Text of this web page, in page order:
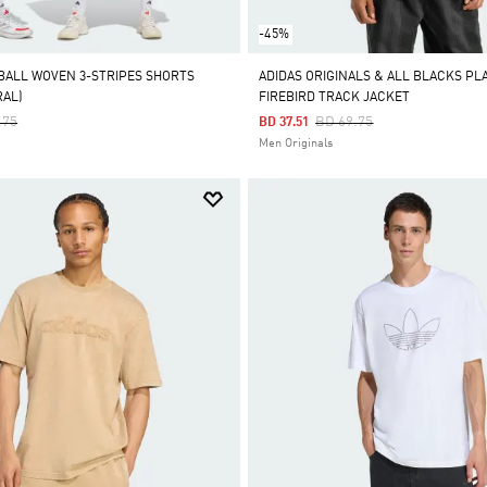
WOVEN 3-STRIPES SHORTS
From
To
-45%
ADIDAS ORIGINALS & ALL BLACKS
FIREBIRD TRACK JACKET
Price Reduced From
BD 69.75To
BD 37.51
Men Originals